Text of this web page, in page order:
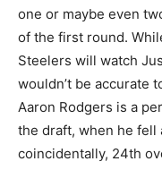
one or maybe even
of the first round.
Steelers will watch
wouldn’t be accurate
Aaron Rodgers is a
the draft, when he fell
coincidentally, 24th